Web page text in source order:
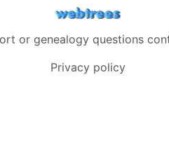
or genealogy questions
Privacy policy